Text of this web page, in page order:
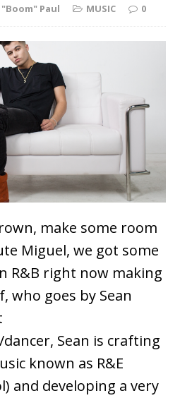
Paul MUSIC 0
make some room
Miguel, we got some
R&B right now making
who goes by Sean
Sean is crafting
known as R&E
and developing a very